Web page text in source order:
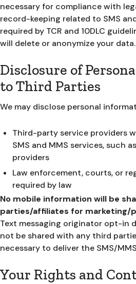
necessary for compliance with
record-keeping related to SMS
required by TCR and 10DLC
will delete or anonymize your data.
Disclosure of
to Third Parties
We may disclose personal
Third-party service providers
SMS and MMS services, such
providers
Law enforcement, courts, or
required by law
No mobile information will be
parties/affiliates for marketing/
Text messaging originator opt-in
not be shared with any third
necessary to deliver the SMS/
Your Rights and